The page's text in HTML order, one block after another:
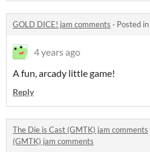
GOLD DICE! jam comments · Posted in
4 years ago
A fun, arcady little game!
Reply
The Die is Cast (GMTK) jam comments
(GMTK) jam comments